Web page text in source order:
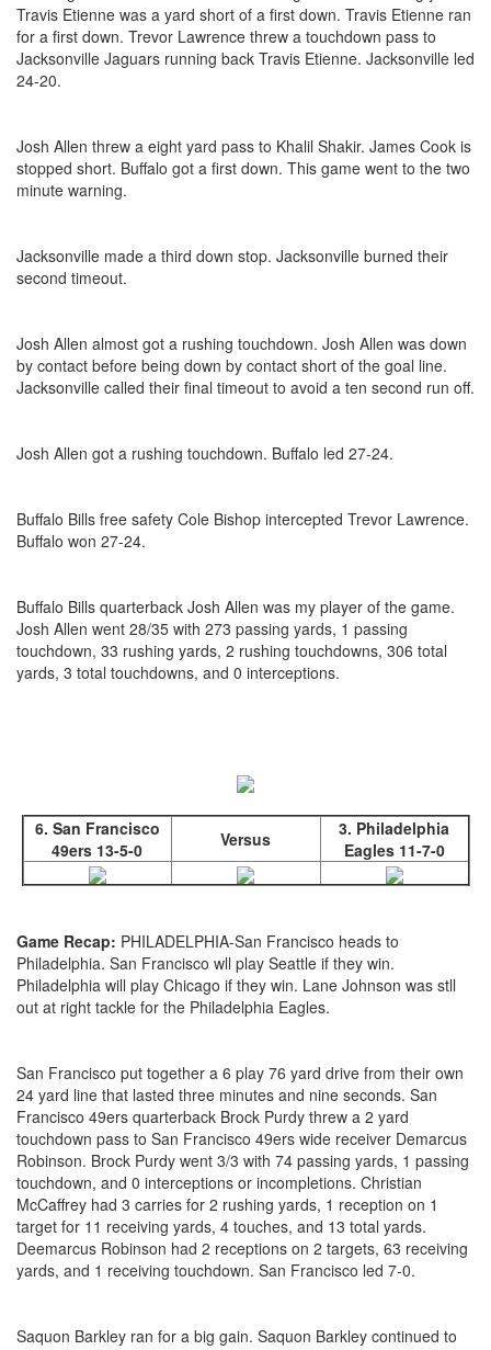
Travis Etienne was a yard short of a first down. Travis Etienne ran
for a first down. Trevor Lawrence threw a touchdown pass to
Jacksonville Jaguars running back Travis Etienne. Jacksonville led
24-20.
Josh Allen threw a eight yard pass to Khalil Shakir. James Cook is
stopped short. Buffalo got a first down. This game went to the two
minute warning.
Jacksonville made a third down stop. Jacksonville burned their
second timeout.
Josh Allen almost got a rushing touchdown. Josh Allen was down
by contact before being down by contact short of the goal line.
Jacksonville called their final timeout to avoid a ten second run off.
Josh Allen got a rushing touchdown. Buffalo led 27-24.
Buffalo Bills free safety Cole Bishop intercepted Trevor Lawrence.
Buffalo won 27-24.
Buffalo Bills quarterback Josh Allen was my player of the game.
Josh Allen went 28/35 with 273 passing yards, 1 passing
touchdown, 33 rushing yards, 2 rushing touchdowns, 306 total
yards, 3 total touchdowns, and 0 interceptions.
6. San Francisco
49ers 13-5-0
Versus
3. Philadelphia
Eagles 11-7-0
Game Recap: PHILADELPHIA-San Francisco heads to
Philadelphia. San Francisco wll play Seattle if they win.
Philadelphia will play Chicago if they win. Lane Johnson was stll
out at right tackle for the Philadelphia Eagles.
San Francisco put together a 6 play 76 yard drive from their own
24 yard line that lasted three minutes and nine seconds. San
Francisco 49ers quarterback Brock Purdy threw a 2 yard
touchdown pass to San Francisco 49ers wide receiver Demarcus
Robinson. Brock Purdy went 3/3 with 74 passing yards, 1 passing
touchdown, and 0 interceptions or incompletions. Christian
McCaffrey had 3 carries for 2 rushing yards, 1 reception on 1
target for 11 receiving yards, 4 touches, and 13 total yards.
Deemarcus Robinson had 2 receptions on 2 targets, 63 receiving
yards, and 1 receiving touchdown. San Francisco led 7-0.
Saquon Barkley ran for a big gain. Saquon Barkley continued to